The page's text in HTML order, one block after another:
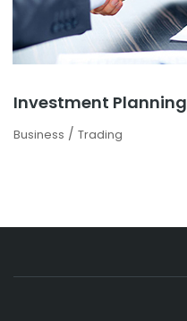
Investment Planning
Business / Trading